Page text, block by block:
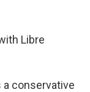
Libre
a conservative